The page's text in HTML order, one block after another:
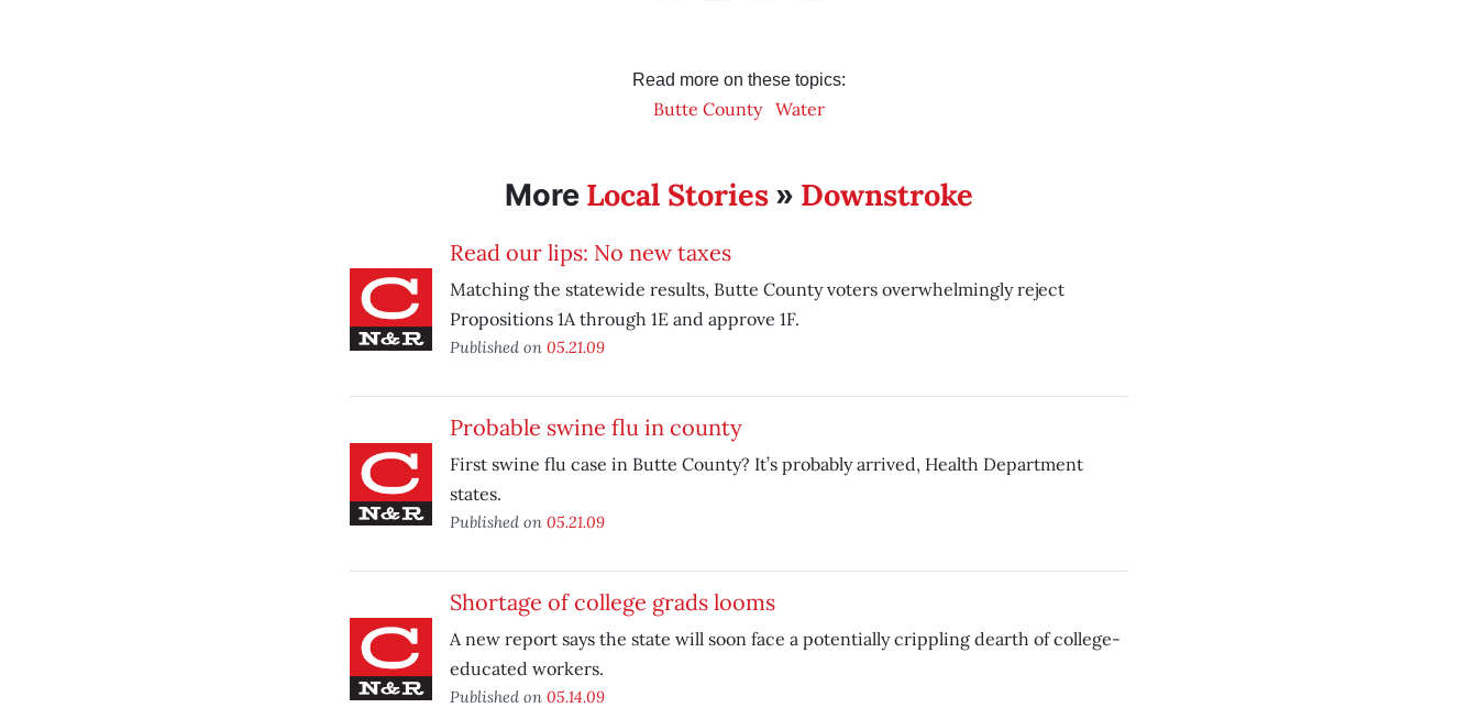
Read more on these topics:
Butte County Water
More Local Stories» Downstroke
Read our lips: No new taxes
Matching the statewide results, Butte County voters overwhelmingly reject
Propositions 1A through 1E and approve 1F.
Published on 05.21.09
Probable swine flu in county
First swine flu case in Butte County? It’s probably arrived, Health Department
states.
Published on 05.21.09
Shortage of college grads looms
A new report says the state will soon face a potentially crippling dearth of college-
educated workers.
Published on 05.14.09